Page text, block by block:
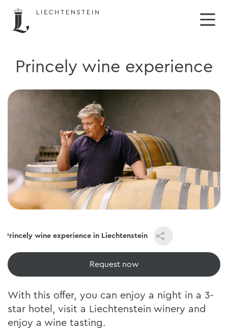
Princely wine experience
Princely wine experience in Liechtenstein
View now
With this offer, you can enjoy a night in a 3-
star hotel, visit a Liechtenstein winery and
enjoy a wine tasting.